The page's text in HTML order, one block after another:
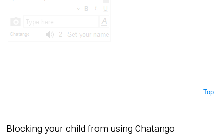
Top
Blocking your child from using Chatango